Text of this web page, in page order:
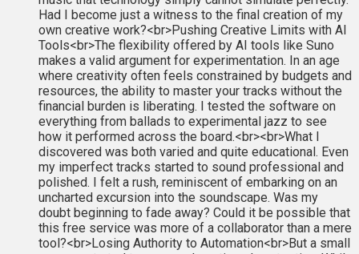
Had I become just a witness to the final creation of my
own creative work?<br>Pushing Creative Limits with AI
Tools<br>The flexibility offered by AI tools like Suno
makes a valid argument for experimentation. In an age
where creativity often feels constrained by budgets and
resources, the ability to master your tracks without the
financial burden is liberating. I tested the software on
everything from ballads to experimental jazz to see
how it performed across the board.<br><br>What I
discovered was both varied and quite educational. Even
my imperfect tracks started to sound professional and
polished. I felt a rush, reminiscent of embarking on an
uncharted excursion into the soundscape. Was my
doubt beginning to fade away? Could it be possible that
this free service was more of a collaborator than a mere
tool?<br>Losing Authority to Automation<br>But a small